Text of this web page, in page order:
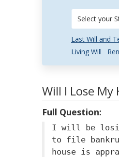
Select your
Last Will and
Living Will
Will I Lose
Full Question:
I will be
to file
house is